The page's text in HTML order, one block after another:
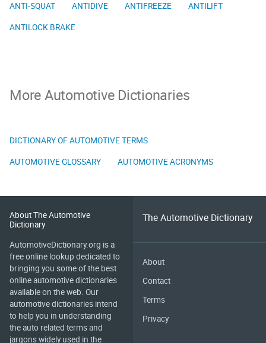
ANTI-SQUAT
ANTIDIVE ANTIFREEZE
ANTILIFT
ANTILOCK BRAKE
More Automotive Dictionaries
DICTIONARY OF AUTOMOTIVE TERMS
AUTOMOTIVE GLOSSARY
AUTOMOTIVE ACRONYMS
About The Automotive
Dictionary
AutomotiveDictionary.org is a
free online lookup dedicated to
bringing you some of the best
online automotive dictionaries
available on the web. Our
automotive dictionaries intend
to help you in understanding
the auto related terms and
jargons widely used in the
The Automotive Dictionary
About
Contact
Terms
Privacy